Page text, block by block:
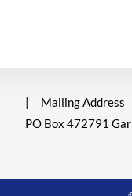
|
Mailing Address
PO Box 472791